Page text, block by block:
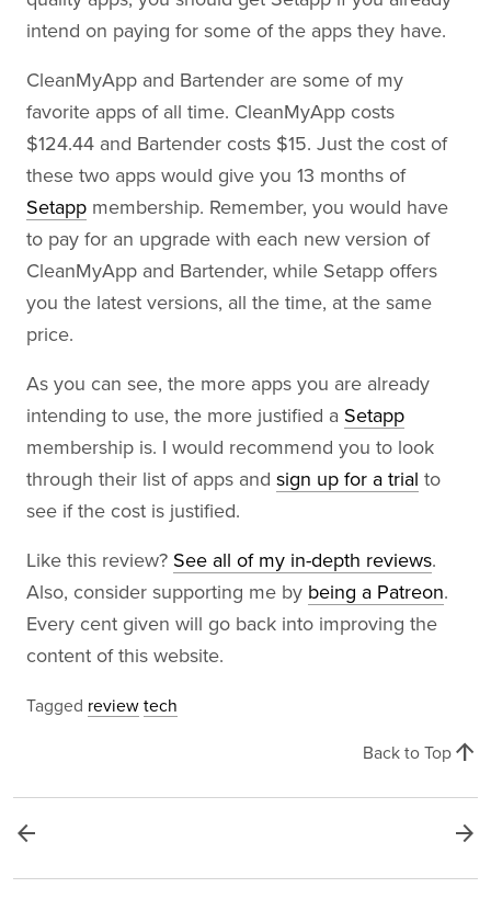
intend on paying for some of the apps they have.
CleanMyApp and Bartender are some of my
favorite apps of all time. CleanMyApp costs
$124.44 and Bartender costs $15. Just the cost of
these two apps would give you 13 months of
Setapp membership. Remember, you would have
to pay for an upgrade with each new version of
CleanMyApp and Bartender, while Setapp offers
you the latest versions, all the time, at the same
price.
As you can see, the more apps you are already
intending to use, the more justified a Setapp
membership is. I would recommend you to look
through their list of apps and sign up for a trial to
see if the cost is justified.
Like this review? See all of my in-depth reviews.
Also, consider supporting me by being a Patreon.
Every cent given will go back into improving the
content of this website.
Tagged review tech
Back to Top arrow_upward
arrow_back arrow_forward